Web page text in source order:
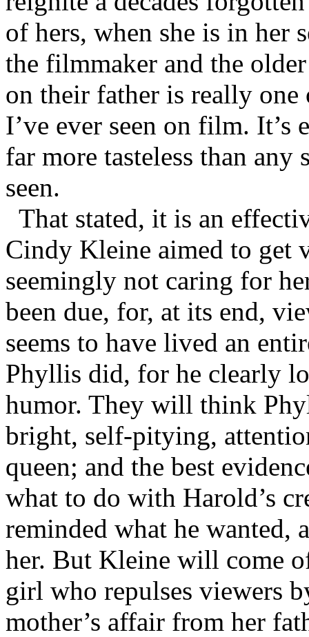
of hers, when she is in her
the filmmaker and the
on their father is really
I’ve ever seen on film.
far more tasteless than any
seen.
That stated, it is an
Cindy Kleine aimed to get
seemingly not caring for
been due, for, at its end,
seems to have lived an
Phyllis did, for he clearly
humor. They will think
bright, self-pitying,
queen; and the best
what to do with Harold’s
reminded what he wanted,
her. But Kleine will come
girl who repulses viewers
mother’s affair from her